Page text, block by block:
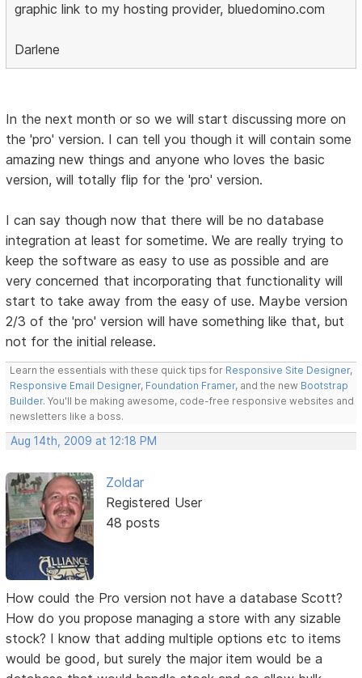
graphic link to my hosting provider, bluedomino.com
Darlene
In the next month or so we will start discussing more on
the 'pro' version. I can tell you though it will contain some
amazing new things and anyone who loves the basic
version, will totally flip for the 'pro' version.
I can say though now that there will be no database
integration at least for sometime. We are really trying to
keep the software as easy to use as possible and are
very concerned that incorporating that functionality will
start to take away from the easy of use. Maybe version
2/3 of the 'pro' version will have something like that, but
not for the initial release.
Learn the essentials with these quick tips for Responsive Site Designer,
Responsive Email Designer, Foundation Framer, and the new Bootstrap
Builder. You'll be making awesome, code-free responsive websites and
newsletters like a boss.
Aug 14th, 2009 at 12:18 PM
Zoldar
Registered User
48 posts
How could the Pro version not have a database Scott?
How do you propose managing a store with any sizable
stock? I know that adding multiple options etc to items
would be good, but surely the major item would be a